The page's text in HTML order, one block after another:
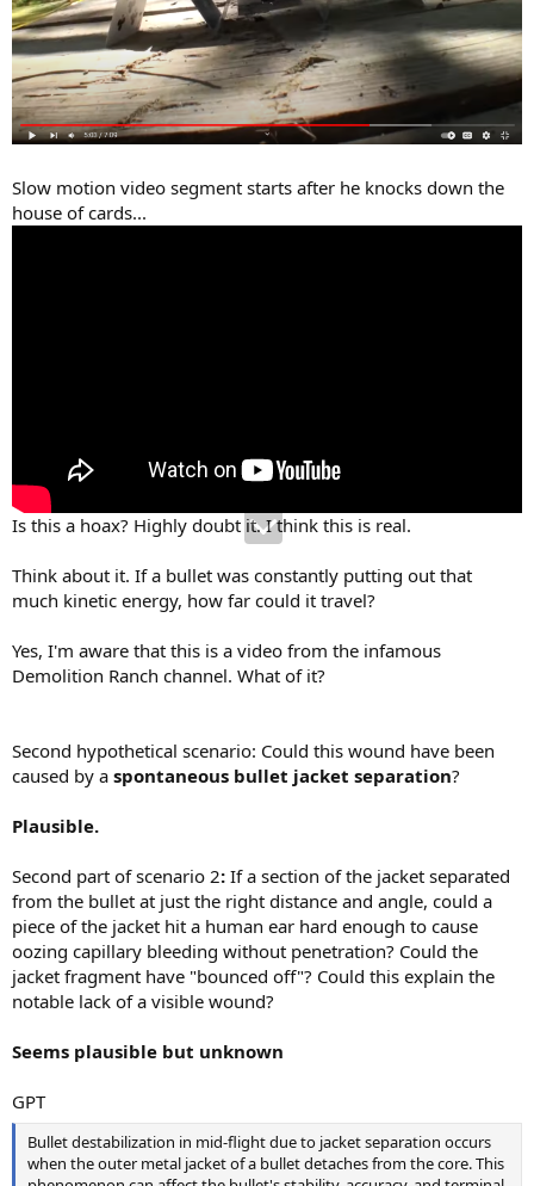
Slow motion video segment starts after he knocks down the
house of cards...
Is this a hoax? Highly doubt it. I think this is real.
Think about it. If a bullet was constantly putting out that
much kinetic energy, how far could it travel?
Yes, I'm aware that this is a video from the infamous
Demolition Ranch channel. What of it?
Second hypothetical scenario: Could this wound have been
caused by a spontaneous bullet jacket separation?
Plausible.
Second part of scenario 2: If a section of the jacket separated
from the bullet at just the right distance and angle, could a
piece of the jacket hit a human ear hard enough to cause
oozing capillary bleeding without penetration? Could the
jacket fragment have "bounced off"? Could this explain the
notable lack of a visible wound?
Seems plausible but unknown
GPT
Bullet destabilization in mid-flight due to jacket separation occurs
when the outer metal jacket of a bullet detaches from the core. This